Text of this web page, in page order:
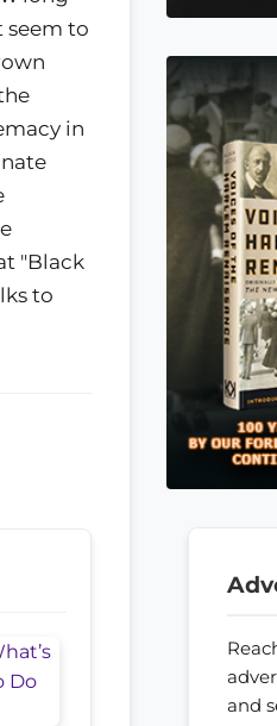
seem to
in
"Black
to
and